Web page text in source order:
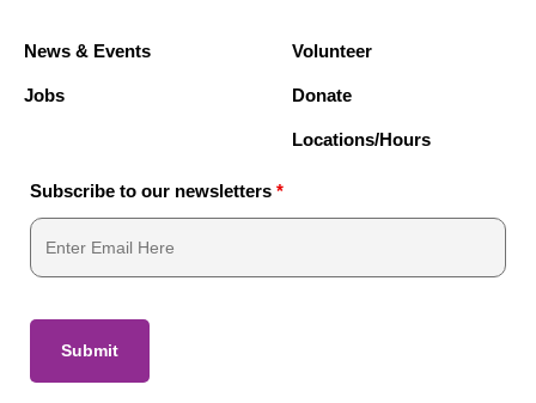
News & Events
Jobs
Volunteer
Donate
Locations/Hours
Subscribe to our newsletters *